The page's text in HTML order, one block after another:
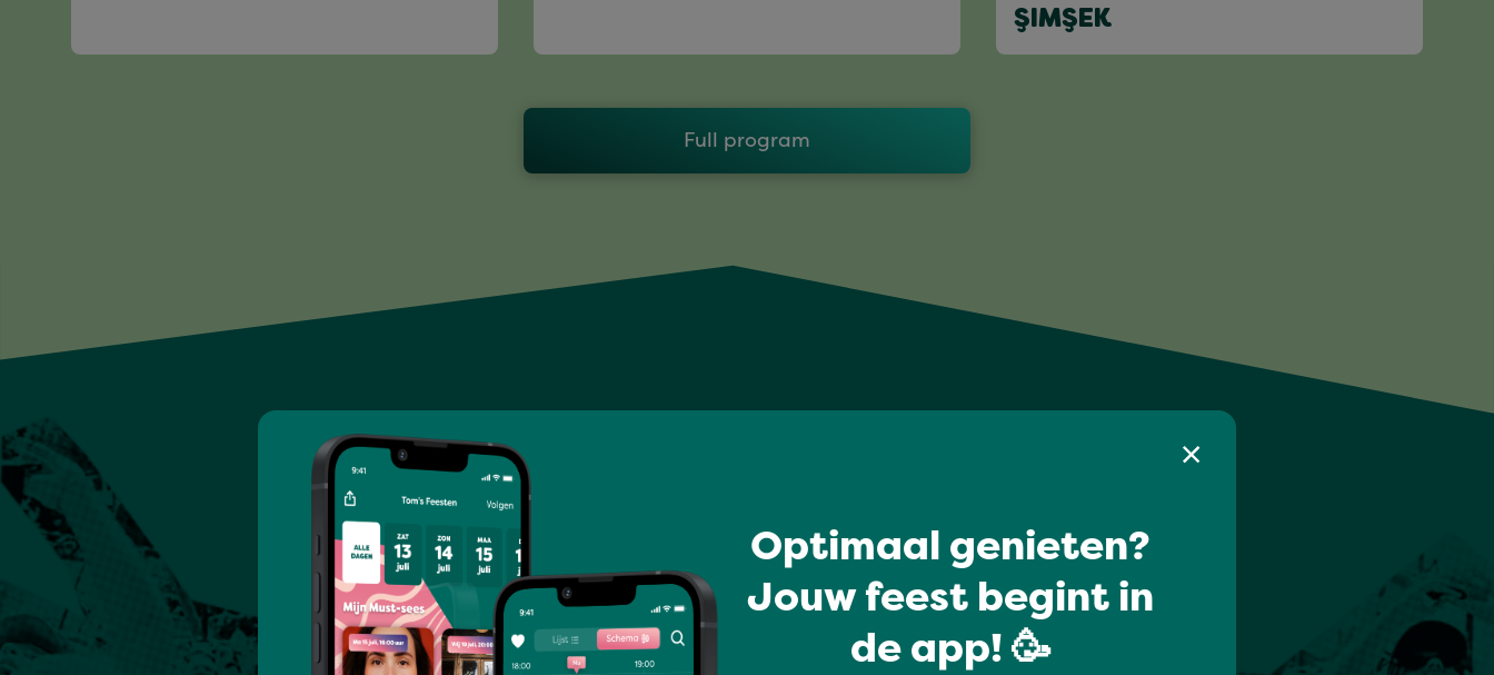
ŞIMŞEK
Full program
Optimaal genieten?
Jouw feest begint in
de app! 🥳